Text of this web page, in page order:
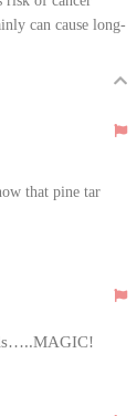
can cause long-
that pine tar